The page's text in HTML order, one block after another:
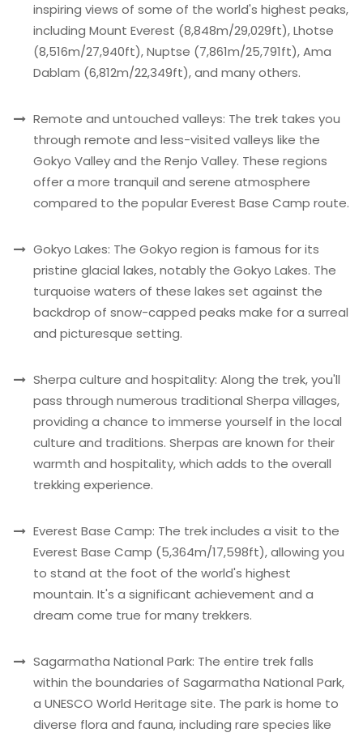
inspiring views of some of the world's highest peaks,
including Mount Everest (8,848m/29,029ft), Lhotse
(8,516m/27,940ft), Nuptse (7,861m/25,791ft), Ama
Dablam (6,812m/22,349ft), and many others.
Remote and untouched valleys: The trek takes you
through remote and less-visited valleys like the
Gokyo Valley and the Renjo Valley. These regions
offer a more tranquil and serene atmosphere
compared to the popular Everest Base Camp route.
Gokyo Lakes: The Gokyo region is famous for its
pristine glacial lakes, notably the Gokyo Lakes. The
turquoise waters of these lakes set against the
backdrop of snow-capped peaks make for a surreal
and picturesque setting.
Sherpa culture and hospitality: Along the trek, you'll
pass through numerous traditional Sherpa villages,
providing a chance to immerse yourself in the local
culture and traditions. Sherpas are known for their
warmth and hospitality, which adds to the overall
trekking experience.
Everest Base Camp: The trek includes a visit to the
Everest Base Camp (5,364m/17,598ft), allowing you
to stand at the foot of the world's highest
mountain. It's a significant achievement and a
dream come true for many trekkers.
Sagarmatha National Park: The entire trek falls
within the boundaries of Sagarmatha National Park,
a UNESCO World Heritage site. The park is home to
diverse flora and fauna, including rare species like